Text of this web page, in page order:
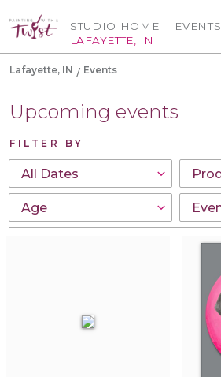
STUDIO HOME
LAFAYETTE, IN
EVENTS
Lafayette, IN Events
Upcoming events
FILTER BY